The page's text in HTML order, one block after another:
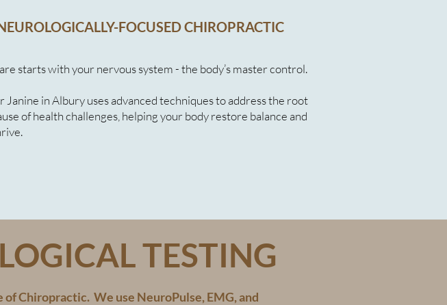
FOCUSED CHIROPRACTIC
starts with your nervous system - the body’s master control.
Janine in Albury uses advanced techniques to address the root
of health challenges, helping your body restore balance and
TESTING
Chiropractic. We use NeuroPulse, EMG, and